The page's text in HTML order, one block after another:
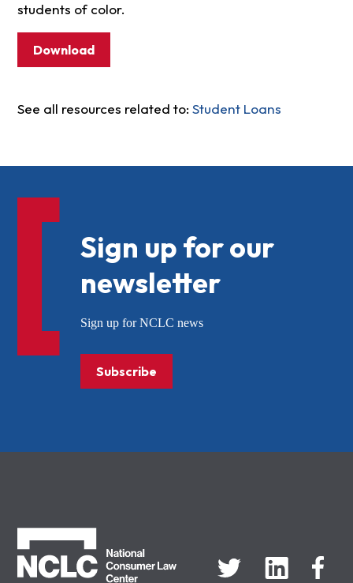
students of color.
Download
See all resources related to: Student Loans
Sign up for our
newsletter
Sign up for NCLC news
Subscribe